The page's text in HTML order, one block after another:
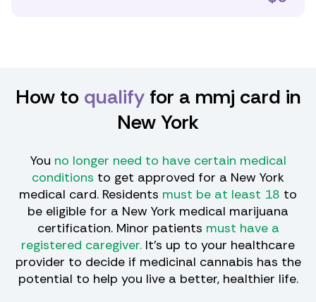
How to qualify for a mmj card in
New York
You no longer need to have certain medical
conditions to get approved for a New York
medical card. Residents must be at least 18 to
be eligible for a New York medical marijuana
certification. Minor patients must have a
registered caregiver. It's up to your healthcare
provider to decide if medicinal cannabis has the
potential to help you live a better, healthier life.